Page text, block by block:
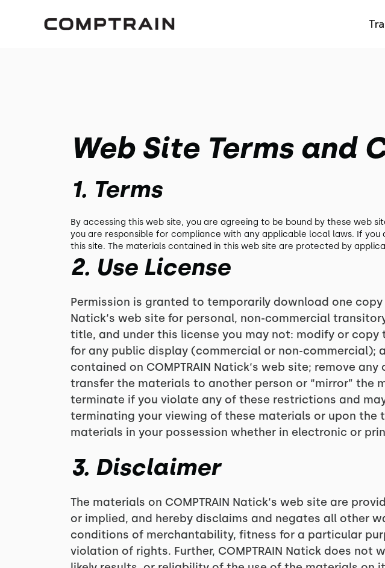
Web Site Terms and
1. Terms
By accessing this web site, you are agreeing to be bound by these web
you are responsible for compliance with any applicable local laws. If
this site. The materials contained in this web site are protected by
2. Use License
Permission is granted to temporarily download one
Natick‘s web site for personal, non-commercial
title, and under this license you may not: modify or
for any public display (commercial or non-
contained on COMPTRAIN Natick‘s web site; remove
transfer the materials to another person or “mirror” the
terminate if you violate any of these restrictions and
terminating your viewing of these materials or upon
materials in your possession whether in electronic or
3. Disclaimer
The materials on COMPTRAIN Natick‘s web site are
or implied, and hereby disclaims and negates all other
conditions of merchantability, fitness for a particular
violation of rights. Further, COMPTRAIN Natick does